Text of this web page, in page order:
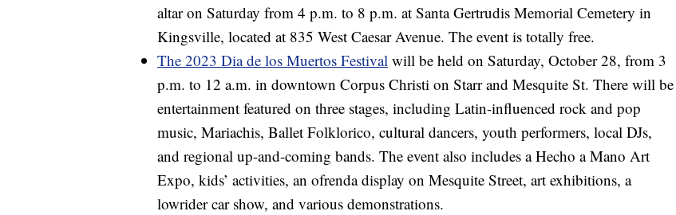
altar on Saturday from 4 p.m. to 8 p.m. at Santa Gertrudis Memorial Cemetery in
Kingsville, located at 835 West Caesar Avenue. The event is totally free.
The 2023 Dia de los Muertos Festival will be held on Saturday, October 28, from 3
p.m. to 12 a.m. in downtown Corpus Christi on Starr and Mesquite St. There will be
entertainment featured on three stages, including Latin-influenced rock and pop
music, Mariachis, Ballet Folklorico, cultural dancers, youth performers, local DJs,
and regional up-and-coming bands. The event also includes a Hecho a Mano Art
Expo, kids’ activities, an ofrenda display on Mesquite Street, art exhibitions, a
lowrider car show, and various demonstrations.